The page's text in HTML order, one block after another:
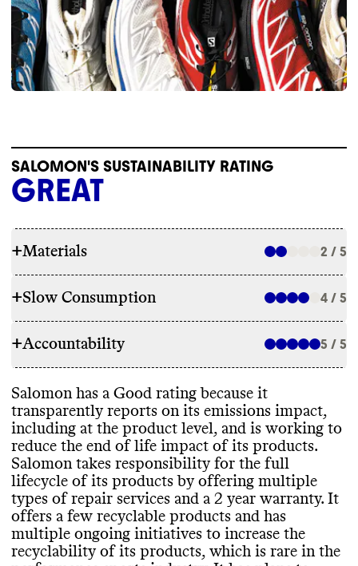
SALOMON'S SUSTAINABILITY RATING
GREAT
+Materials 2 / 5
Salomon appears to heavily rely on high
It uses materials that have certifications
from OEKO-TEX. It has plans to reduce its
reliance on high emissions materials by
2030, but its progress is slow. It focuses
more on increasing product recyclability
has more eco-friendly products in its
INDEX collection, which features fully
recyclable shoes.
+Slow Consumption 4 / 5
Salomon offers paid and free repair
options, including: repair kits for sale,
shared repair guides , and partnerships with
repair providers. Salomon offers a 2 year
warranty on all products , with longer
warranties on select items. It gives basic
care instructions that can help extend
product lifespan.
+Accountability 5 / 5
TRANSPARENCY & REPORTING
Salomon has a sustainability page with
comprehensive details on its climate
strategy, but this page is hard to find on its
website. It publishes a detailed annual
report at the brand level, with a clear,
impact -driven strategy and progress
reporting. Its last annual report was
published in 2024. Its parent company also
Salomon has a Good rating because it
transparently reports on its emissions impact,
including at the product level, and is working to
reduce the end of life impact of its products.
Salomon takes responsibility for the full
lifecycle of its products by offering multiple
types of repair services and a 2 year warranty. It
offers a few recyclable products and has
multiple ongoing initiatives to increase the
recyclability of its products, which is rare in the